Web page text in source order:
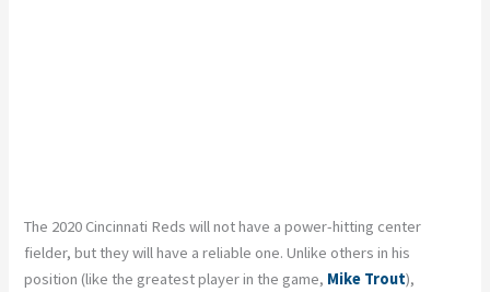
The 2020 Cincinnati Reds will not have a power-hitting center
fielder, but they will have a reliable one. Unlike others in his
position (like the greatest player in the game, Mike Trout),